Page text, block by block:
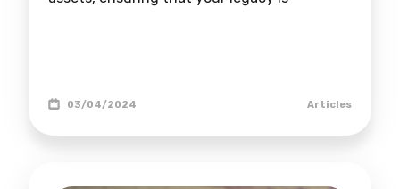
03/04/2024 Articles